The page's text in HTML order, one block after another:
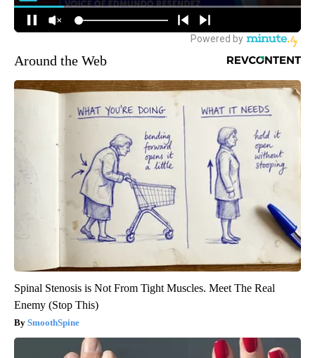
Around the Web
Spinal Stenosis is Not From Tight Muscles. Meet The Real
Enemy (Stop This)
SmoothSpine